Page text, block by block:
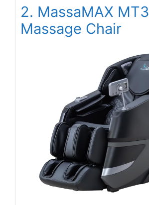
2. MassaMAX
Massage Chair